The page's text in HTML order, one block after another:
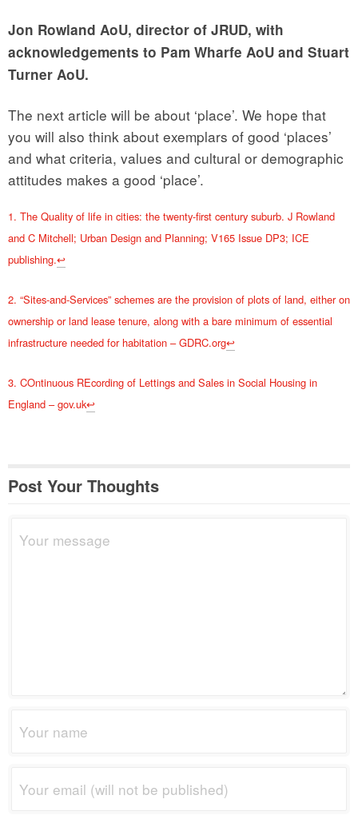
Jon Rowland AoU, director of JRUD, with
acknowledgements to Pam Wharfe AoU and Stuart
Turner AoU.
The next article will be about ‘place’. We hope that
you will also think about exemplars of good ‘places’
and what criteria, values and cultural or demographic
attitudes makes a good ‘place’.
1. The Quality of life in cities: the twenty-first century suburb. J Rowland
and C Mitchell; Urban Design and Planning; V165 Issue DP3; ICE
publishing.↩
2. “Sites-and-Services” schemes are the provision of plots of land, either on
ownership or land lease tenure, along with a bare minimum of essential
infrastructure needed for habitation – GDRC.org↩
3. COntinuous REcording of Lettings and Sales in Social Housing in
England – gov.uk↩
Post Your Thoughts